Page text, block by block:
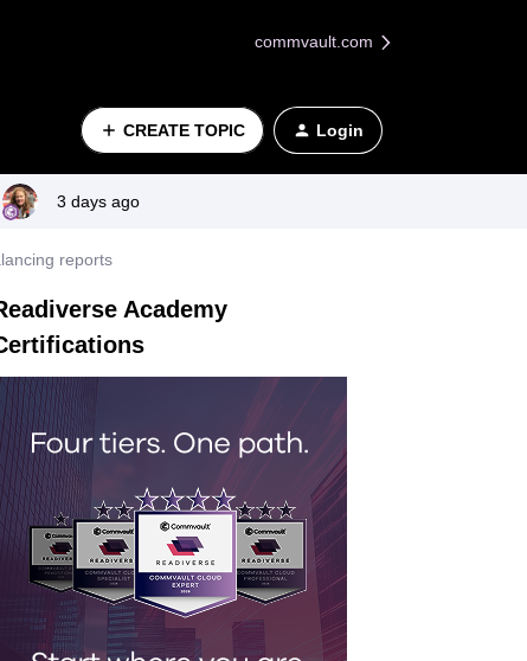
commvault.com
CREATE TOPIC Login
3 days ago
reports
Academy